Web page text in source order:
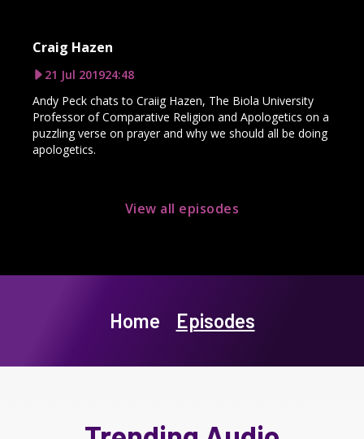
Craig Hazen
21 Jul 201924:48
Andy Peck chats to Craiig Hazen, The Biola University
Professor of Comparative Religion and Apologetics on a
puzzling verse on prayer and why we should all be doing
apologetics.
View all episodes
Home Episodes